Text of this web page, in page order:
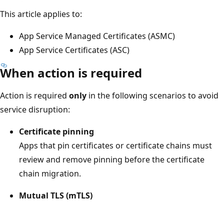
This article applies to:
App Service Managed Certificates (ASMC)
App Service Certificates (ASC)
When action is required
Action is required only in the following scenarios to avoid
service disruption:
Certificate pinning
Apps that pin certificates or certificate chains must
review and remove pinning before the certificate
chain migration.
Mutual TLS (mTLS)